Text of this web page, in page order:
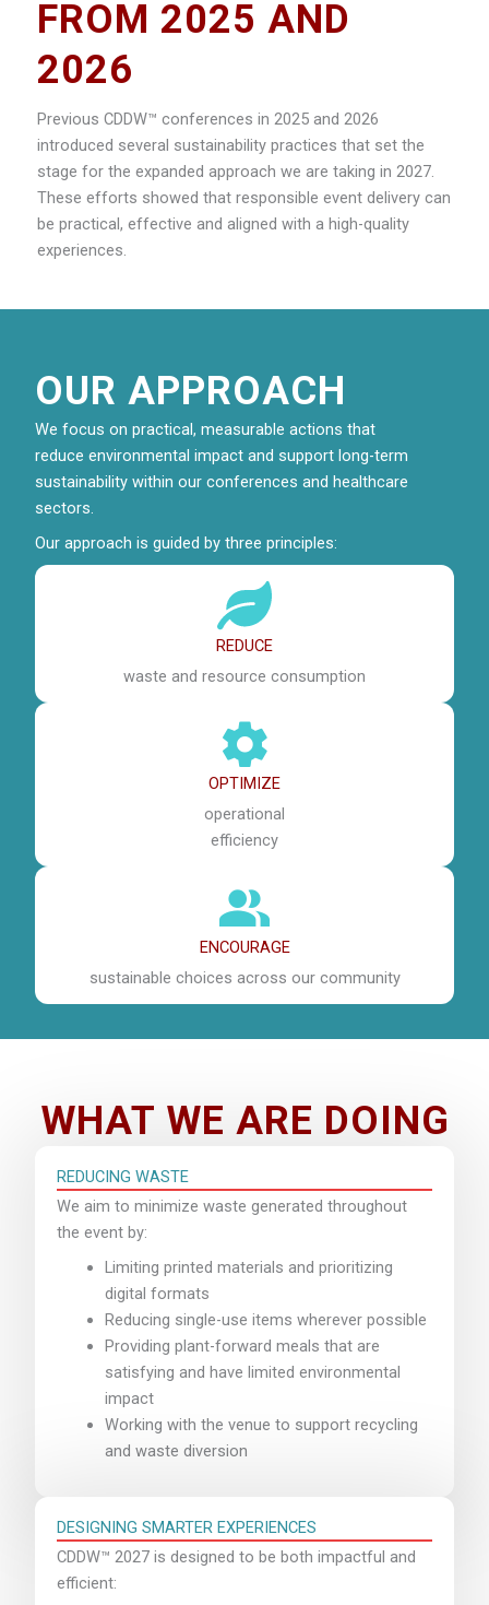
FROM 2025 AND
2026
Previous CDDW™ conferences in 2025 and 2026
introduced several sustainability practices that set the
stage for the expanded approach we are taking in 2027.
These efforts showed that responsible event delivery can
be practical, effective and aligned with a high-quality
experiences.
OUR APPROACH
We focus on practical, measurable actions that
reduce environmental impact and support long-term
sustainability within our conferences and healthcare
sectors.
Our approach is guided by three principles:
REDUCE
waste and resource consumption
OPTIMIZE
operational
efficiency
ENCOURAGE
sustainable choices across our community
WHAT WE ARE DOING
REDUCING WASTE
We aim to minimize waste generated throughout
the event by:
Limiting printed materials and prioritizing
digital formats
Reducing single-use items wherever possible
Providing plant-forward meals that are
satisfying and have limited environmental
impact
Working with the venue to support recycling
and waste diversion
DESIGNING SMARTER EXPERIENCES
CDDW™ 2027 is designed to be both impactful and
efficient: